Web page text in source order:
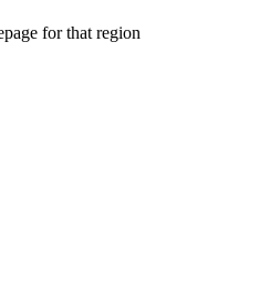
for that region